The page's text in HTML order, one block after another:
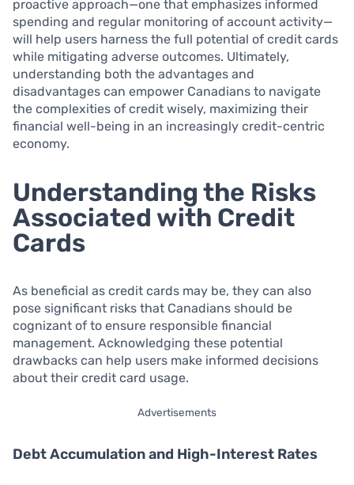
proactive approach—one that emphasizes informed
spending and regular monitoring of account activity—
will help users harness the full potential of credit cards
while mitigating adverse outcomes. Ultimately,
understanding both the advantages and
disadvantages can empower Canadians to navigate
the complexities of credit wisely, maximizing their
financial well-being in an increasingly credit-centric
economy.
Understanding the Risks
Associated with Credit
Cards
As beneficial as credit cards may be, they can also
pose significant risks that Canadians should be
cognizant of to ensure responsible financial
management. Acknowledging these potential
drawbacks can help users make informed decisions
about their credit card usage.
Advertisements
Debt Accumulation and High-Interest Rates